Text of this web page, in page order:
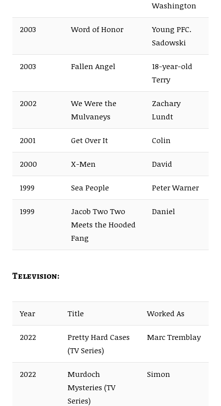
Washington
2003 Word of Honor
Young PFC.
Sadowski
2003 Fallen Angel
18-year-old
Terry
2002
We Were the
Mulvaneys
Zachary
Lundt
2001 Get Over It Colin
2000 X-Men David
1999 Sea People Peter Warner
1999
Jacob Two Two
Meets the Hooded
Fang
Daniel
Television:
Year Title Worked As
2022
Pretty Hard Cases
(TV Series)
Marc Tremblay
2022
Murdoch
Mysteries (TV
Series)
Simon